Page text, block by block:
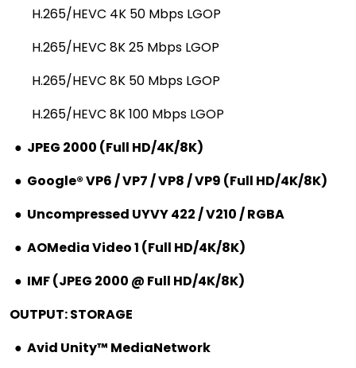
H.265/HEVC 4K 50 Mbps LGOP
H.265/HEVC 8K 25 Mbps LGOP
H.265/HEVC 8K 50 Mbps LGOP
H.265/HEVC 8K 100 Mbps LGOP
● JPEG 2000 (Full HD/4K/8K)
● Google® VP6 / VP7 / VP8 / VP9 (Full HD/4K/8K)
● Uncompressed UYVY 422 / V210 / RGBA
● AOMedia Video 1 (Full HD/4K/8K)
● IMF (JPEG 2000 @ Full HD/4K/8K)
OUTPUT: STORAGE
● Avid Unity™ MediaNetwork